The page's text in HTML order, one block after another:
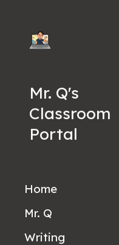
Mr. Q's
Classroom
Portal
Home
Mr. Q
Writing